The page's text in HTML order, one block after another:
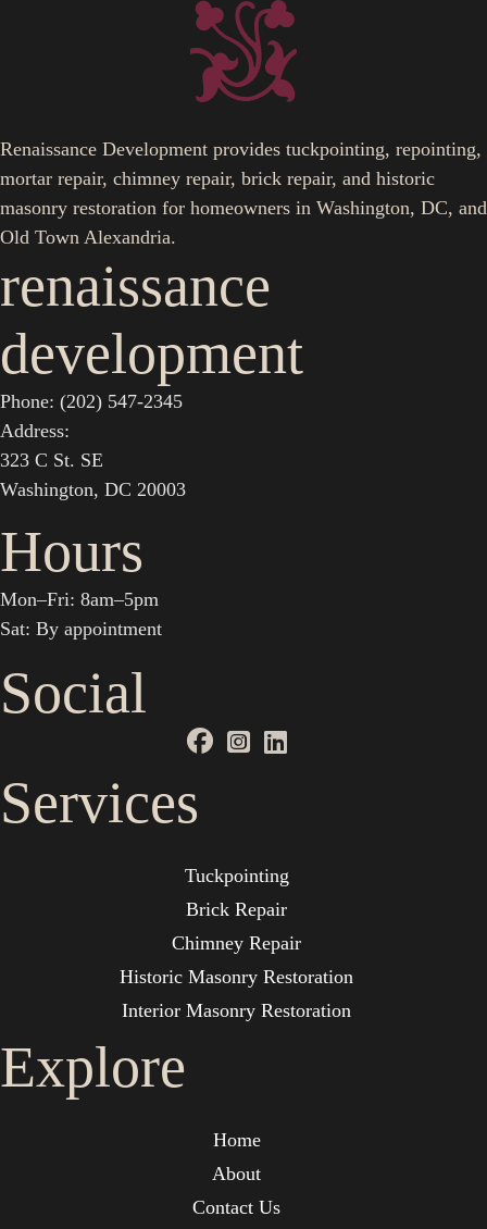
Renaissance Development provides tuckpointing, repointing,
mortar repair, chimney repair, brick repair, and historic
masonry restoration for homeowners in Washington, DC, and
Old Town Alexandria.
renaissance
development
Phone: (202) 547-2345
Address:
323 C St. SE
Washington, DC 20003
Hours
Mon–Fri: 8am–5pm
Sat: By appointment
Social
Services
Tuckpointing
Brick Repair
Chimney Repair
Historic Masonry Restoration
Interior Masonry Restoration
Explore
Home
About
Contact Us